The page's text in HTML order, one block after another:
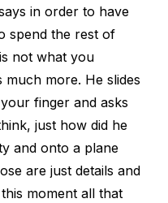
in order to have
spend the rest of
not what you
more. He slides
finger and asks
just how did he
and onto a plane
are just details and
moment all that